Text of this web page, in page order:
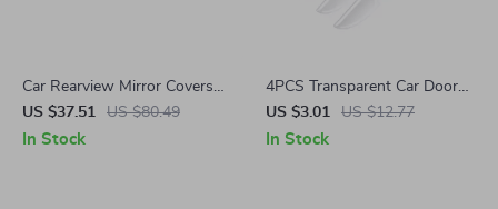
Car Rearview Mirror Covers
for Jeep Grand Cherokee 2020
US $37.51 US $80.49
In Stock
4PCS Transparent Car Door
Protector Stickers for Ford
Mustang, Ranger, Kuga
US $3.01 US $12.77
In Stock